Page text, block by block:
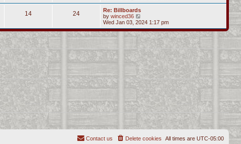
s
o
s
t
t
e
s
o
t
e
w
t
h
l
a
e
t
o
s
t
14 24
Re: Billboards
by winced36
i
e
t
a
t
e
t
p
o
s
Wed Jan 03, 2024 1:17 pm
All times are UTC-05:00
Delete cookies
Contact us